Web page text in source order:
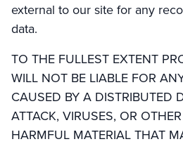
external to our site for any
data.
TO THE FULLEST EXTENT
WILL NOT BE LIABLE FOR
CAUSED BY A DISTRIBUTED
ATTACK, VIRUSES, OR
HARMFUL MATERIAL THAT